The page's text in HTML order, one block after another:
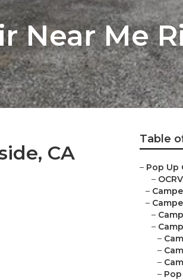
Near Me
CA
Table
– Pop Up
–
–
–
–
–
–
–
–
–